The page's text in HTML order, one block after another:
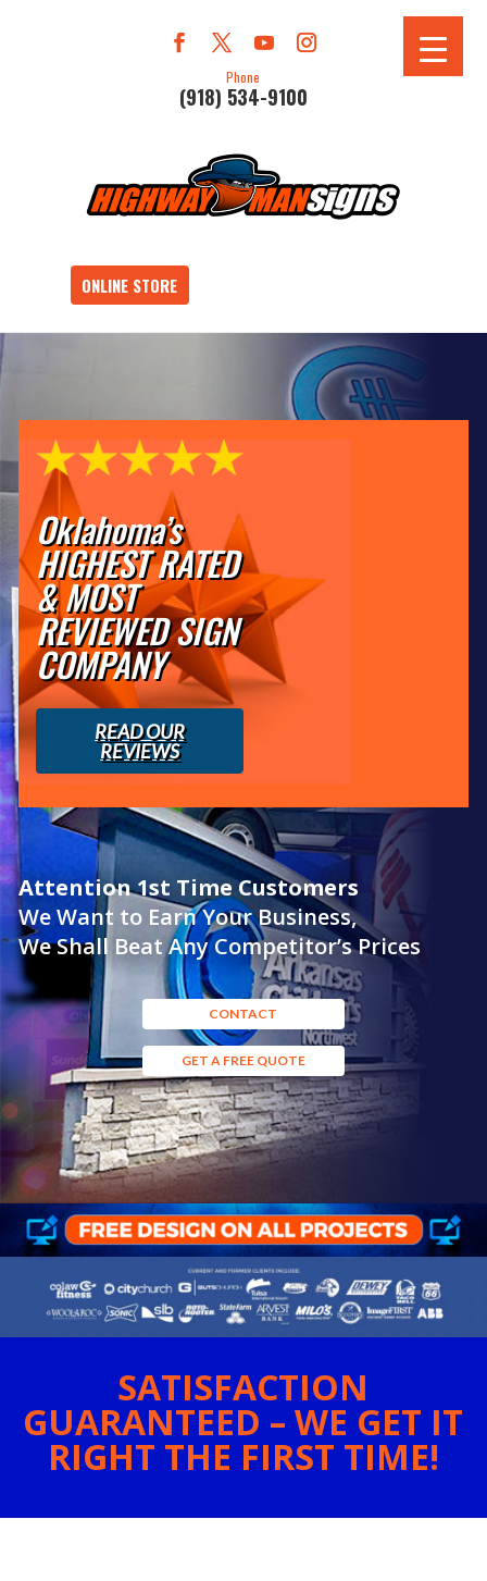
Phone
(918) 534-9100
ONLINE STORE
Oklahoma’s
HIGHEST RATED
& MOST
REVIEWED SIGN
COMPANY
READ OUR
REVIEWS
Attention 1st Time Customers
We Want to Earn Your Business,
We Shall Beat Any Competitor’s Prices
CONTACT
GET A FREE QUOTE
SATISFACTION
GUARANTEED – WE GET IT
RIGHT THE FIRST TIME!